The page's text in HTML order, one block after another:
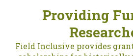
Providing
Field Inclusive provides